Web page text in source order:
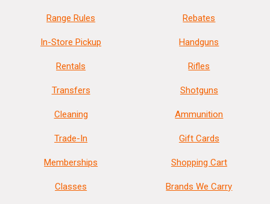
Range Rules
In-Store Pickup
Rentals
Transfers
Cleaning
Trade-In
Memberships
Classes
Rebates
Handguns
Rifles
Shotguns
Ammunition
Gift Cards
Shopping Cart
Brands We Carry